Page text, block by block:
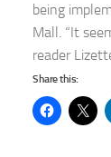
being
Mall. “It
reader
Share this: